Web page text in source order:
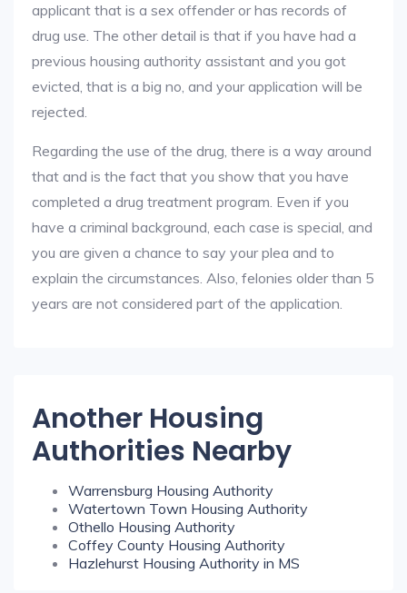
applicant that is a sex offender or has records of
drug use. The other detail is that if you have had a
previous housing authority assistant and you got
evicted, that is a big no, and your application will be
rejected.
Regarding the use of the drug, there is a way around
that and is the fact that you show that you have
completed a drug treatment program. Even if you
have a criminal background, each case is special, and
you are given a chance to say your plea and to
explain the circumstances. Also, felonies older than 5
years are not considered part of the application.
Another Housing
Authorities Nearby
Warrensburg Housing Authority
Watertown Town Housing Authority
Othello Housing Authority
Coffey County Housing Authority
Hazlehurst Housing Authority in MS